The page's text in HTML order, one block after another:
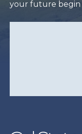
your future begin